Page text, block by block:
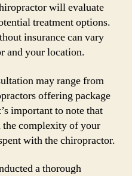
will evaluate
treatment options.
insurance can vary
and your location.
may range from
offering package
important to note that
the complexity of your
with the chiropractor.
a thorough